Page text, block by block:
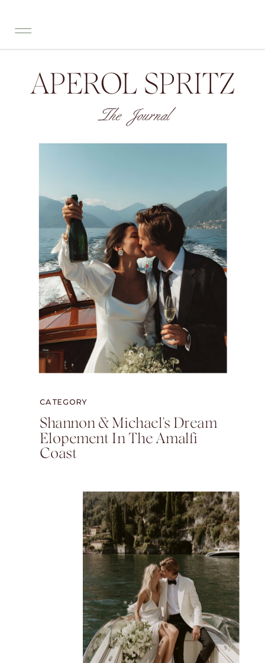
APEROL SPRITZ
The Journal
CATEGORY
Shannon & Michael's Dream
Elopement In The Amalfi
Coast